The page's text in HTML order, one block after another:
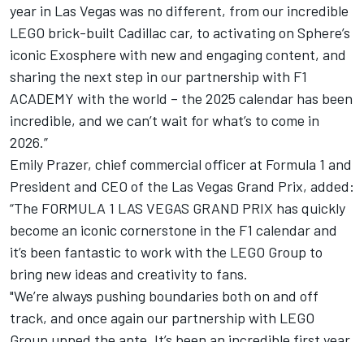
year in Las Vegas was no different, from our incredible
LEGO brick-built Cadillac car, to activating on Sphere’s
iconic Exosphere with new and engaging content, and
sharing the next step in our partnership with F1
ACADEMY with the world – the 2025 calendar has been
incredible, and we can’t wait for what’s to come in
2026.”
Emily Prazer, chief commercial officer at Formula 1 and
President and CEO of the Las Vegas Grand Prix, added:
“The FORMULA 1 LAS VEGAS GRAND PRIX has quickly
become an iconic cornerstone in the F1 calendar and
it’s been fantastic to work with the LEGO Group to
bring new ideas and creativity to fans.
"We’re always pushing boundaries both on and off
track, and once again our partnership with LEGO